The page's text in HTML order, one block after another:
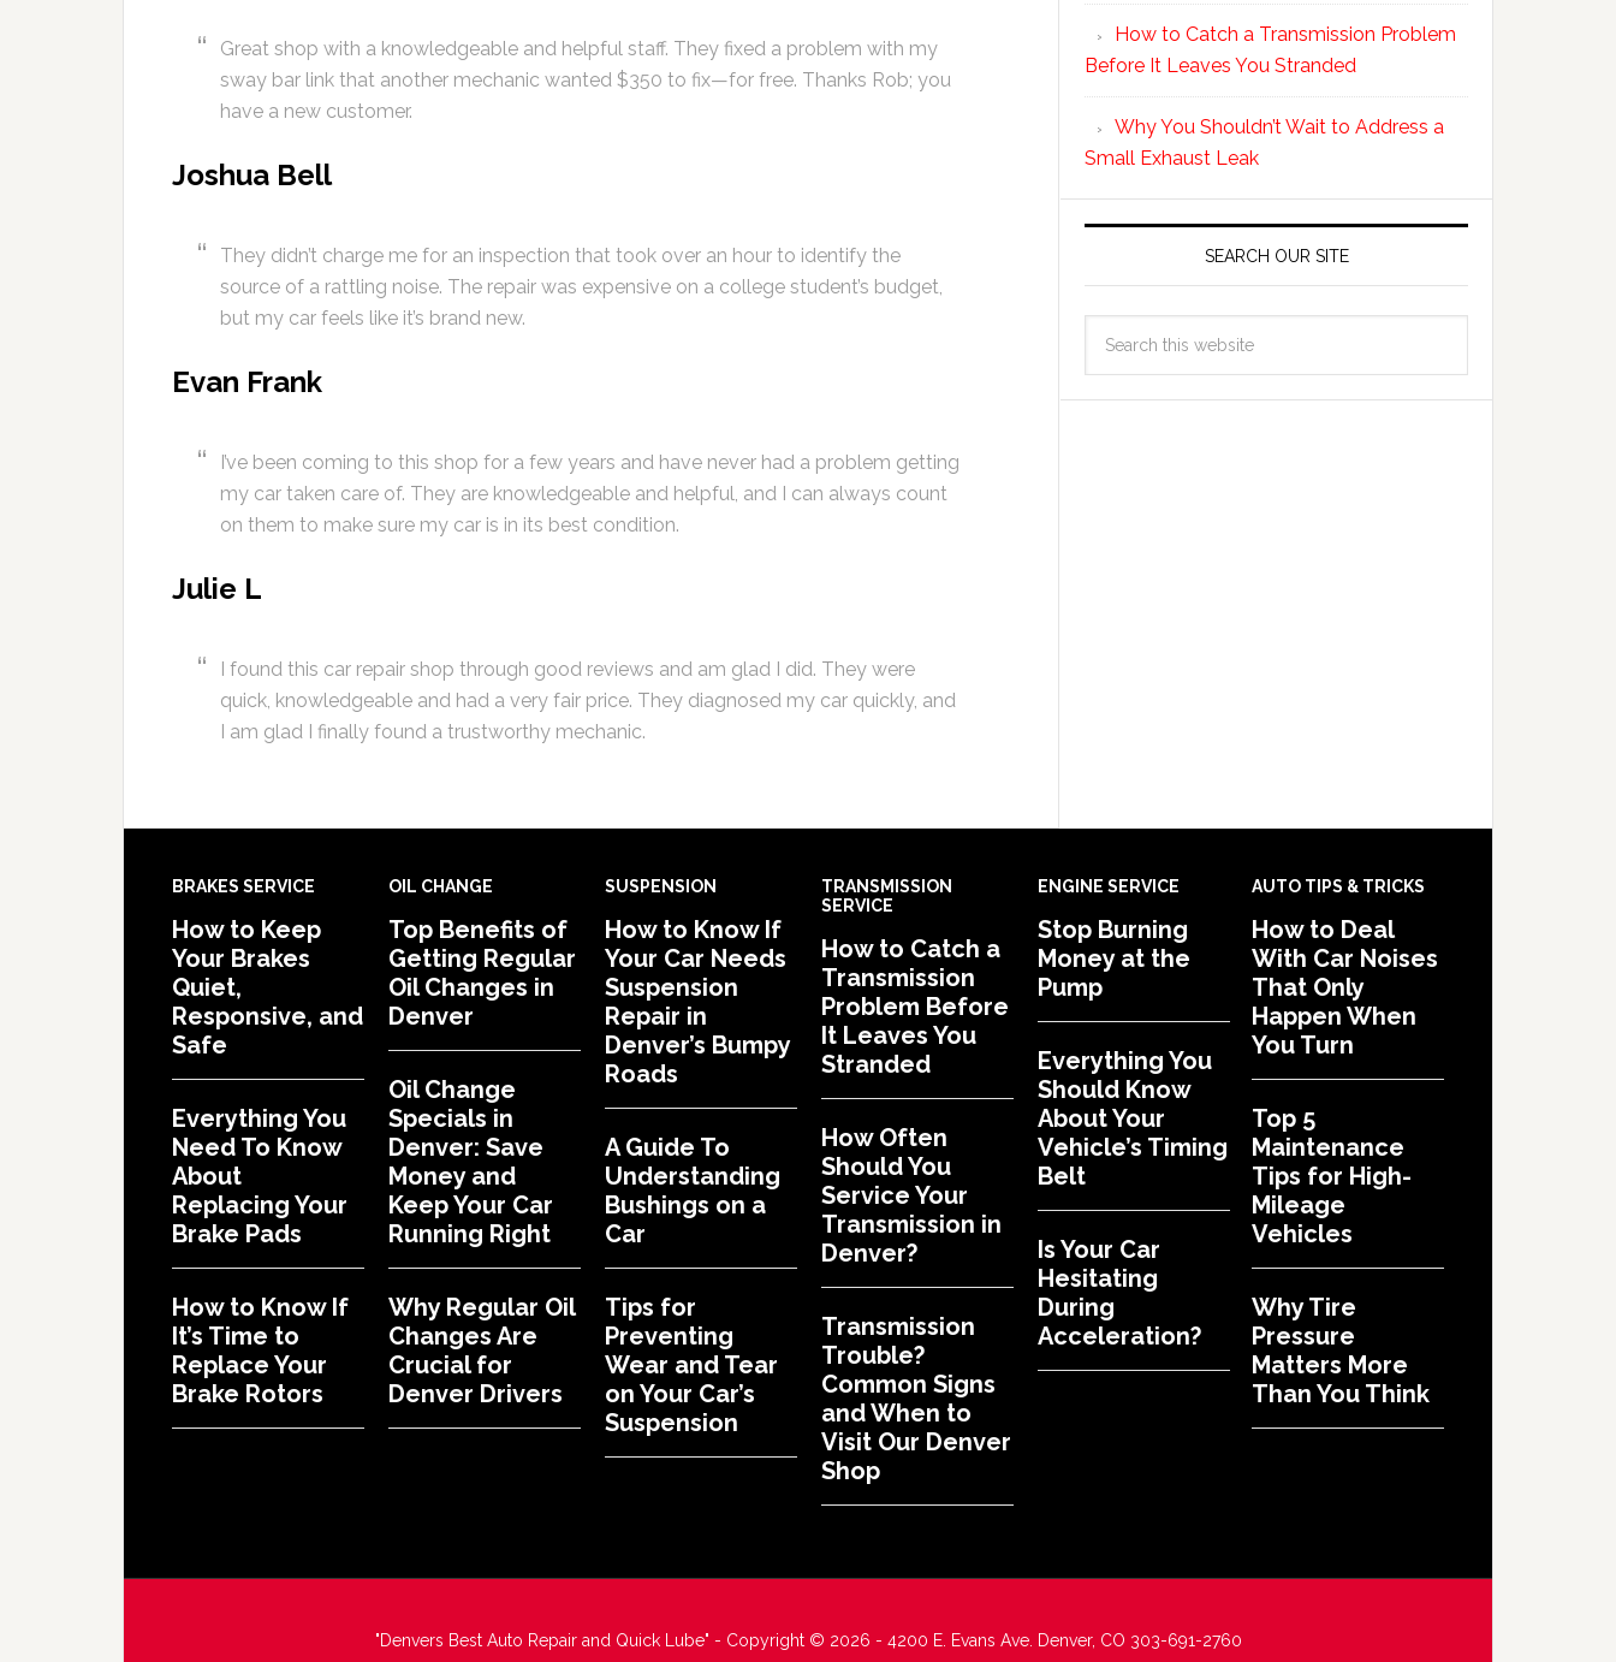
Great shop with a knowledgeable and helpful staff. They fixed a problem with my
sway bar link that another mechanic wanted $350 to fix—for free. Thanks Rob; you
have a new customer.
Joshua Bell
They didn’t charge me for an inspection that took over an hour to identify the
source of a rattling noise. The repair was expensive on a college student’s budget,
but my car feels like it’s brand new.
Evan Frank
I’ve been coming to this shop for a few years and have never had a problem getting
my car taken care of. They are knowledgeable and helpful, and I can always count
on them to make sure my car is in its best condition.
Julie L
I found this car repair shop through good reviews and am glad I did. They were
quick, knowledgeable and had a very fair price. They diagnosed my car quickly, and
I am glad I finally found a trustworthy mechanic.
How to Catch a Transmission Problem
Before It Leaves You Stranded
Why You Shouldn’t Wait to Address a
Small Exhaust Leak
SEARCH OUR SITE
BRAKES SERVICE
How to Keep
Your Brakes
Quiet,
Responsive, and
Safe
Everything You
Need To Know
About
Replacing Your
Brake Pads
How to Know If
It’s Time to
Replace Your
Brake Rotors
OIL CHANGE
Top Benefits of
Getting Regular
Oil Changes in
Denver
Oil Change
Specials in
Denver: Save
Money and
Keep Your Car
Running Right
Why Regular Oil
Changes Are
Crucial for
Denver Drivers
SUSPENSION
How to Know If
Your Car Needs
Suspension
Repair in
Denver’s Bumpy
Roads
A Guide To
Understanding
Bushings on a
Car
Tips for
Preventing
Wear and Tear
on Your Car’s
Suspension
TRANSMISSION
SERVICE
How to Catch a
Transmission
Problem Before
It Leaves You
Stranded
How Often
Should You
Service Your
Transmission in
Denver?
Transmission
Trouble?
Common Signs
and When to
Visit Our Denver
Shop
ENGINE SERVICE
Stop Burning
Money at the
Pump
Everything You
Should Know
About Your
Vehicle’s Timing
Belt
Is Your Car
Hesitating
During
Acceleration?
AUTO TIPS & TRICKS
How to Deal
With Car Noises
That Only
Happen When
You Turn
Top 5
Maintenance
Tips for High-
Mileage
Vehicles
Why Tire
Pressure
Matters More
Than You Think
"Denvers Best Auto Repair and Quick Lube" - Copyright © 2026 - 4200 E. Evans Ave. Denver, CO 303-691-2760